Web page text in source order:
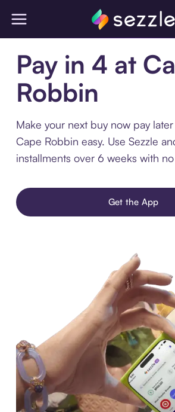
Pay in 4 at
Robbin
Make your next buy now pay
Cape Robbin easy. Use Sezzle
installments over 6 weeks with no
Get the App